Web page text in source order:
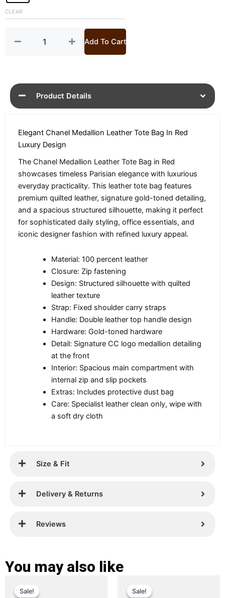
£ 2,399.£ 1,999.
CLEAR
Bag
Add To Cart
Product Details
Elegant Chanel Medallion Leather Tote Bag In Red
Luxury Design
The Chanel Medallion Leather Tote Bag in Red
showcases timeless Parisian elegance with luxurious
everyday practicality. This leather tote bag features
premium quilted leather, signature gold-toned detailing,
and a spacious structured silhouette, making it perfect
for sophisticated daily styling, office essentials, and
iconic designer fashion with refined luxury appeal.
Material: 100 percent leather
Closure: Zip fastening
Design: Structured silhouette with quilted
leather texture
Strap: Fixed shoulder carry straps
Handle: Double leather top handle design
Hardware: Gold-toned hardware
Detail: Signature CC logo medallion detailing
at the front
Interior: Spacious main compartment with
internal zip and slip pockets
Extras: Includes protective dust bag
Care: Specialist leather clean only, wipe with
a soft dry cloth
Size & Fit
Delivery & Returns
Reviews
You may also like
Sale!
Sale!price
Sale!
Sale!price